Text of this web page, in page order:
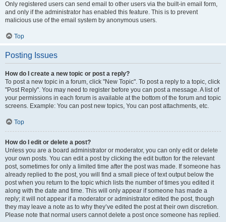
Only registered users can send email to other users via the built-in email form,
and only if the administrator has enabled this feature. This is to prevent
malicious use of the email system by anonymous users.
Top
Posting Issues
How do I create a new topic or post a reply?
To post a new topic in a forum, click "New Topic". To post a reply to a topic, click
"Post Reply". You may need to register before you can post a message. A list of
your permissions in each forum is available at the bottom of the forum and topic
screens. Example: You can post new topics, You can post attachments, etc.
Top
How do I edit or delete a post?
Unless you are a board administrator or moderator, you can only edit or delete
your own posts. You can edit a post by clicking the edit button for the relevant
post, sometimes for only a limited time after the post was made. If someone has
already replied to the post, you will find a small piece of text output below the
post when you return to the topic which lists the number of times you edited it
along with the date and time. This will only appear if someone has made a
reply; it will not appear if a moderator or administrator edited the post, though
they may leave a note as to why they’ve edited the post at their own discretion.
Please note that normal users cannot delete a post once someone has replied.